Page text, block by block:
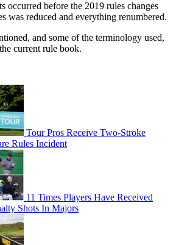
occurred before the 2019 rules changes
was reduced and everything renumbered.
and some of the terminology used,
current rule book.
Tour Pros Receive Two-Stroke
Rules Incident
11 Times Players Have Received
Shots In Majors